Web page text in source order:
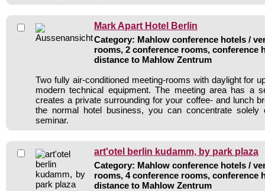
Mark Apart Hotel Berlin
Category: Mahlow conference hotels /
rooms, 2 conference rooms, conference
distance to Mahlow Zentrum
Two fully air-conditioned meeting-rooms with daylight for
modern technical equipment. The meeting area has a
creates a private surrounding for your coffee- and lunch
the normal hotel business, you can concentrate solely
seminar.
art'otel berlin kudamm, by park plaza
Category: Mahlow conference hotels /
rooms, 4 conference rooms, conference
distance to Mahlow Zentrum